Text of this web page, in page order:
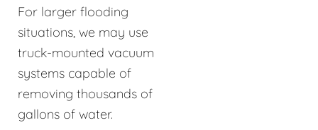
For larger flooding
situations, we may use
truck-mounted vacuum
systems capable of
removing thousands of
gallons of water.